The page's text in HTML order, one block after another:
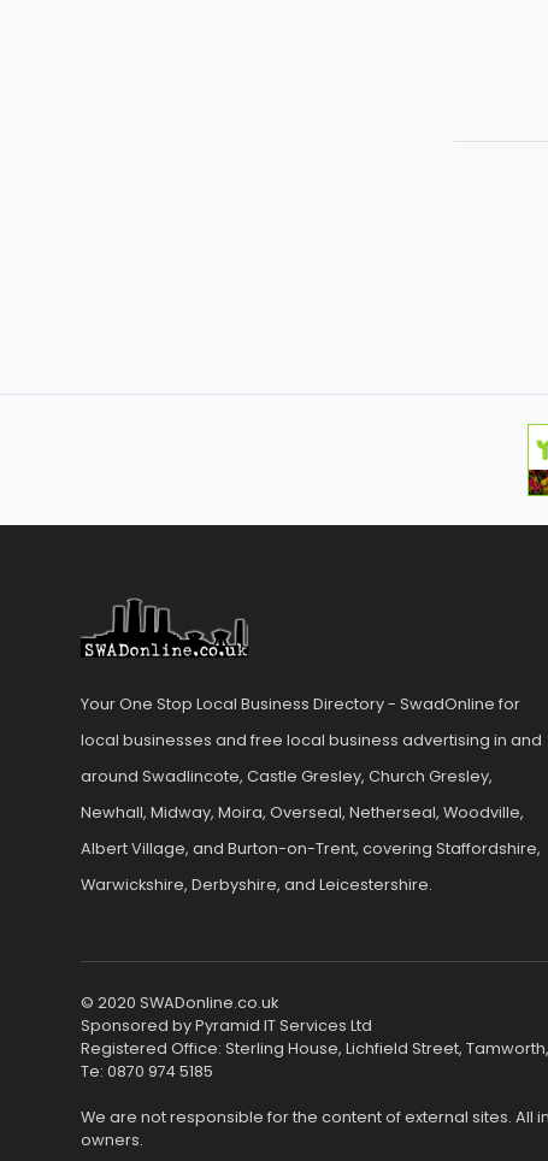
Your One Stop Local Business Directory - SwadOnline for
local businesses and free local business advertising in and
around Swadlincote, Castle Gresley, Church Gresley,
Newhall, Midway, Moira, Overseal, Netherseal, Woodville,
Albert Village, and Burton-on-Trent, covering Staffordshire,
Warwickshire, Derbyshire, and Leicestershire.
© 2020 SWADonline.co.uk
Sponsored by Pyramid IT Services Ltd
Registered Office: Sterling House, Lichfield Street, Tamworth,
Te: 0870 974 5185
We are not responsible for the content of external sites.
owners.